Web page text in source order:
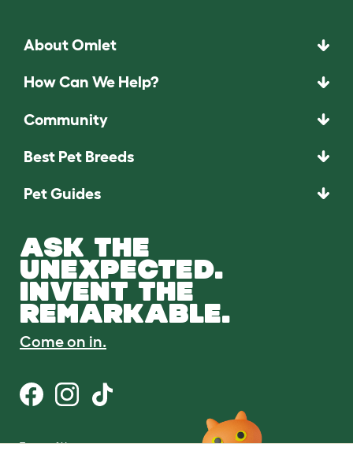
About Omlet
How Can We Help?
Community
Best Pet Breeds
Pet Guides
ASK THE
UNEXPECTED.
INVENT THE
REMARKABLE.
Come on in.
Terms of Use